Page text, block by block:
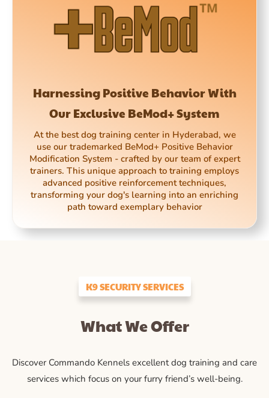
Harnessing Positive Behavior With
Our Exclusive BeMod+ System
At the best dog training center in Hyderabad, we
use our trademarked BeMod+ Positive Behavior
Modification System - crafted by our team of expert
trainers. This unique approach to training employs
advanced positive reinforcement techniques,
transforming your dog's learning into an enriching
path toward exemplary behavior
K9 SECURITY SERVICES
What We Offer
Discover Commando Kennels excellent dog training and care
services which focus on your furry friend’s well-being.